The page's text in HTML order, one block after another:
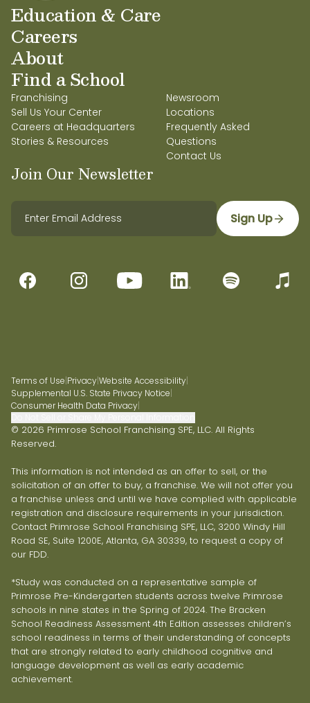
Education & Care
Careers
About
Find a School
Franchising
Sell Us Your Center
Careers at Headquarters
Stories & Resources
Newsroom
Locations
Frequently Asked
Questions
Contact Us
Join Our Newsletter
Sign Up
Terms of Use PrivacyWebsite Accessibility
Supplemental U.S. State Privacy Notice
Consumer Health Data Privacy
© 2026 Primrose School Franchising SPE, LLC. All Rights
Reserved.
This information is not intended as an offer to sell, or the
solicitation of an offer to buy, a franchise. We will not offer you
a franchise unless and until we have complied with applicable
registration and disclosure requirements in your jurisdiction.
Contact Primrose School Franchising SPE, LLC, 3200 Windy Hill
Road SE, Suite 1200E, Atlanta, GA 30339, to request a copy of
our FDD.
*Study was conducted on a representative sample of
Primrose Pre-Kindergarten students across twelve Primrose
schools in nine states in the Spring of 2024. The Bracken
School Readiness Assessment 4th Edition assesses children’s
school readiness in terms of their understanding of concepts
that are strongly related to early childhood cognitive and
language development as well as early academic
achievement.